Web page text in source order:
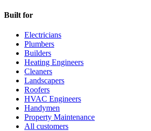
Built for
Electricians
Plumbers
Builders
Heating Engineers
Cleaners
Landscapers
Roofers
HVAC Engineers
Handymen
Property Maintenance
All customers